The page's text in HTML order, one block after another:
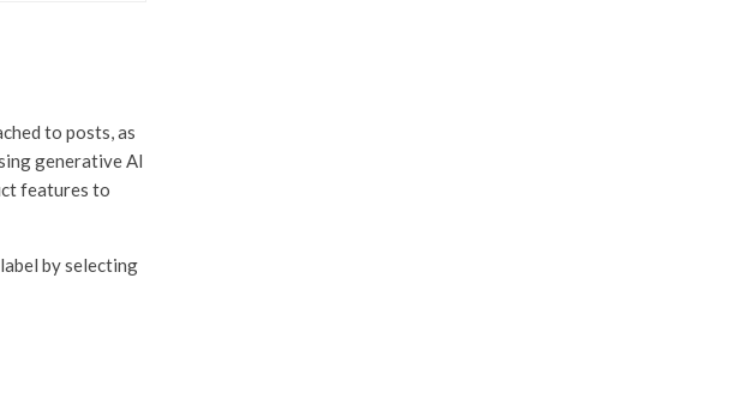
to posts, as
generative AI
features to
by selecting